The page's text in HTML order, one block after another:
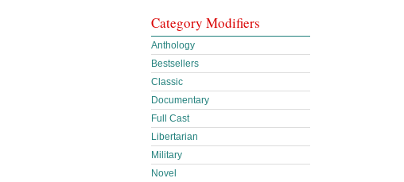
Category Modifiers
Anthology
Bestsellers
Classic
Documentary
Full Cast
Libertarian
Military
Novel